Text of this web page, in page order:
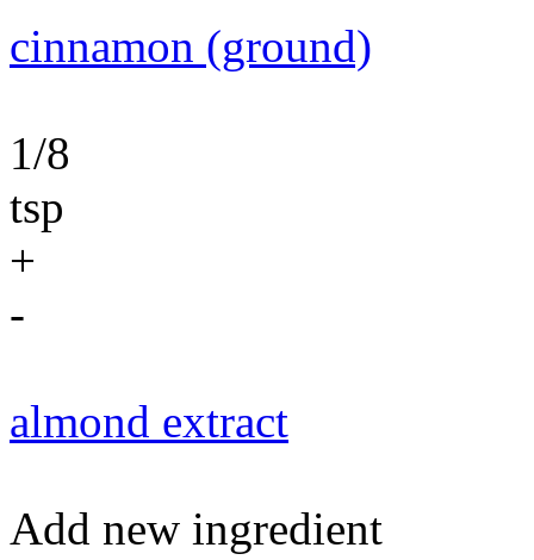
cinnamon (ground)
1/8
tsp
+
-
almond extract
Add new ingredient